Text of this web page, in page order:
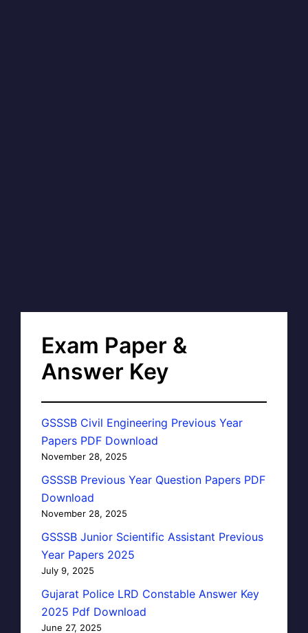
Exam Paper &
Answer Key
GSSSB Civil Engineering Previous Year
Papers PDF Download
November 28, 2025
GSSSB Previous Year Question Papers PDF
Download
November 28, 2025
GSSSB Junior Scientific Assistant Previous
Year Papers 2025
July 9, 2025
Gujarat Police LRD Constable Answer Key
2025 Pdf Download
June 27, 2025